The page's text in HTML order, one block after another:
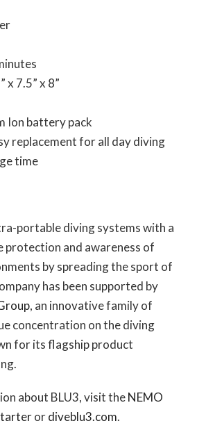
x 7.5” x 8”
Ion battery pack
replacement for all day diving
time
portable diving systems with a
protection and awareness of
by spreading the sport of
has been supported by
, an innovative family of
concentration on the diving
for its flagship product
about BLU3, visit theNEMO
ordiveblu3.com.